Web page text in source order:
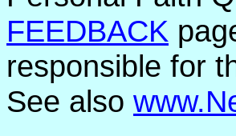
FEEDBACK
responsible for
See also